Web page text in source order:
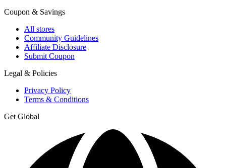
Coupon & Savings
All stores
Community Guidelines
Affiliate Disclosure
Submit Coupon
Legal & Policies
Privacy Policy
Terms & Conditions
Get Global